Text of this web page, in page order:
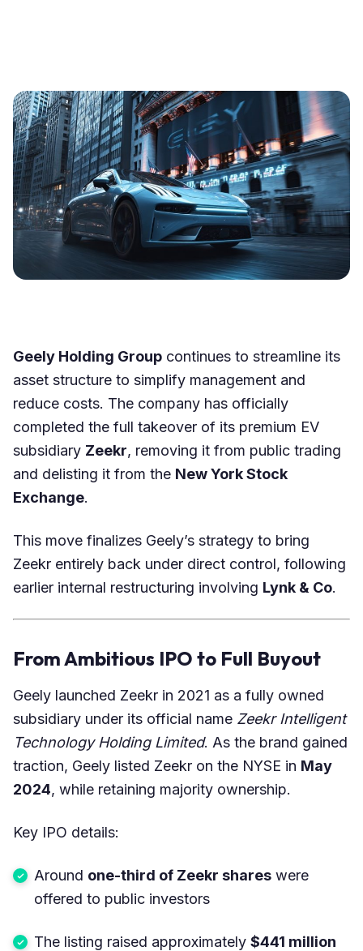
Geely Holding Group continues to streamline its
asset structure to simplify management and
reduce costs. The company has officially
completed the full takeover of its premium EV
subsidiary Zeekr, removing it from public trading
and delisting it from the New York Stock
Exchange.
This move finalizes Geely’s strategy to bring
Zeekr entirely back under direct control, following
earlier internal restructuring involving Lynk & Co.
From Ambitious IPO to Full Buyout
Geely launched Zeekr in 2021 as a fully owned
subsidiary under its official name Zeekr Intelligent
Technology Holding Limited. As the brand gained
traction, Geely listed Zeekr on the NYSE in May
2024, while retaining majority ownership.
Key IPO details:
Around one-third of Zeekr shares were
offered to public investors
The listing raised approximately $441 million